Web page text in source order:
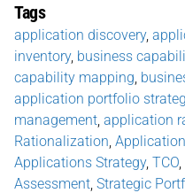
Tags
application discovery,
inventory, business
capability mapping
application portfolio
management application
Rationalization
Applications Strategy, TCO
Assessment Strategic